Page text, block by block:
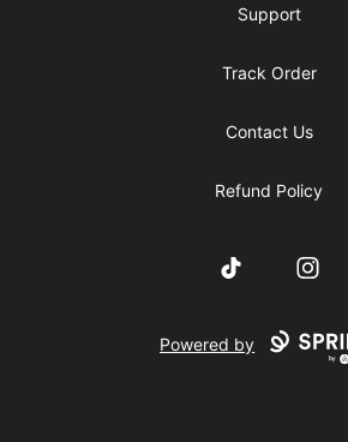
Support
Track Order
Contact Us
Refund Policy
TikTok
Powered by